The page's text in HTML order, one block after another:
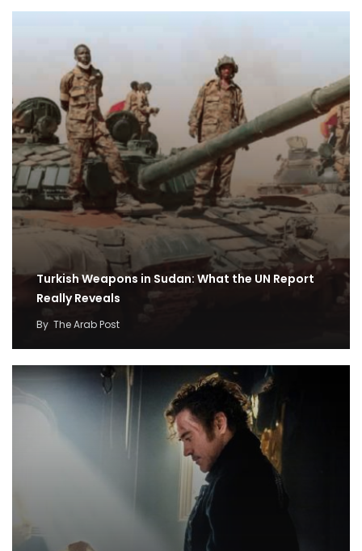
Turkish Weapons in Sudan: What the UN Report
Really Reveals
By The Arab Post